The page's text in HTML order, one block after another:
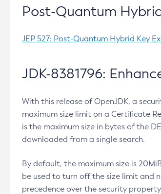
Post-Quantum Hybrid
JEP 527: Post-Quantum Hybrid Key
JDK-8381796:
With this release of OpenJDK, a
maximum size limit on a Certificate
is the maximum size in bytes of the
downloaded from a single search.
By default, the maximum size is
be used to turn off the size limit and
precedence over the security